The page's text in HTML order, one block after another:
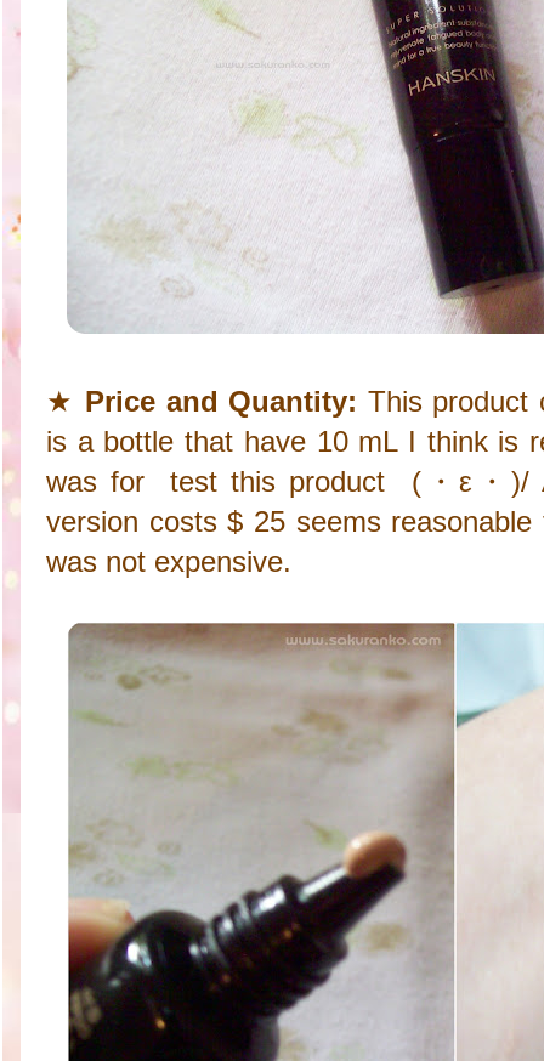
★ Price and Quantity: This product
is a bottle that have 10 mL I think is
was for test this product (・ε・)/
version costs $ 25 seems
was not expensive.